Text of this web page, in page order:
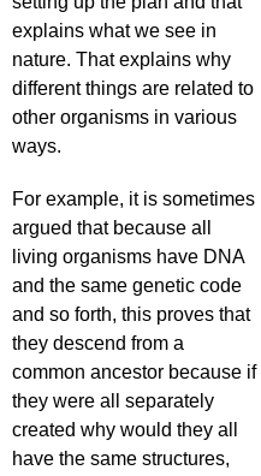
explains what we see in
nature. That explains why
different things are related to
other organisms in various
ways.
For example, it is sometimes
argued that because all
living organisms have DNA
and the same genetic code
and so forth, this proves that
they descend from a
common ancestor because if
they were all separately
created why would they all
have the same structures,